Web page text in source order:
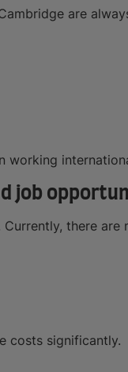
are
working
job
there are
costs significantly.